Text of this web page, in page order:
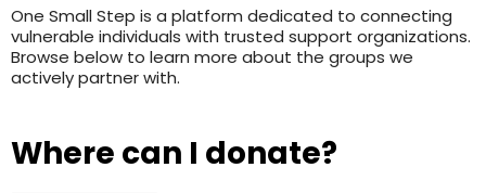
One Small Step is a platform dedicated to connecting
vulnerable individuals with trusted support organizations.
Browse below to learn more about the groups we
actively partner with.
Where can I donate?